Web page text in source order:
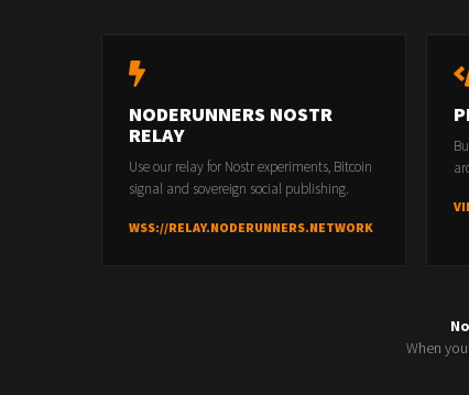
NODERUNNERS NOSTR
RELAY
Use our relay for Nostr experiments, Bitcoin
signal and sovereign social publishing.
WSS://RELAY.NODERUNNERS.NETWORK
When